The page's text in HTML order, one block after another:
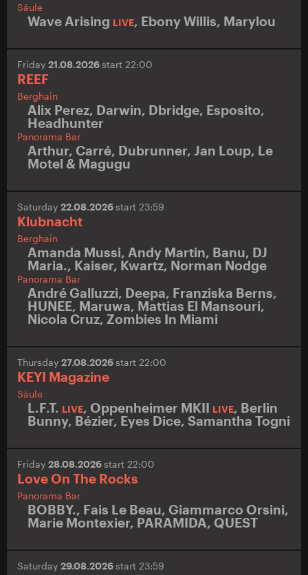
Säule
Wave Arising LIVE, Ebony Willis, Marylou
Friday 21.08.2026start 22:00
REEF
Berghain
Alix Perez, Darwin, Dbridge, Esposito,
Headhunter
Panorama Bar
Arthur, Carré, Dubrunner, Jan Loup, Le
Motel & Magugu
Saturday 22.08.2026start 23:59
Klubnacht
Berghain
Amanda Mussi, Andy Martin, Banu, DJ
Maria., Kaiser, Kwartz, Norman Nodge
Panorama Bar
André Galluzzi, Deepa, Franziska Berns,
HUNEE, Maruwa, Mattias El Mansouri,
Nicola Cruz, Zombies In Miami
Thursday 27.08.2026start 22:00
KEYI Magazine
Säule
L.F.T. LIVE, Oppenheimer MKII LIVE, Berlin
Bunny, Bézier, Eyes Dice, Samantha Togni
Friday 28.08.2026start 22:00
Love On The Rocks
Panorama Bar
BOBBY., Fais Le Beau, Giammarco Orsini,
Marie Montexier, PARAMIDA, QUEST
Saturday 29.08.2026start 23:59